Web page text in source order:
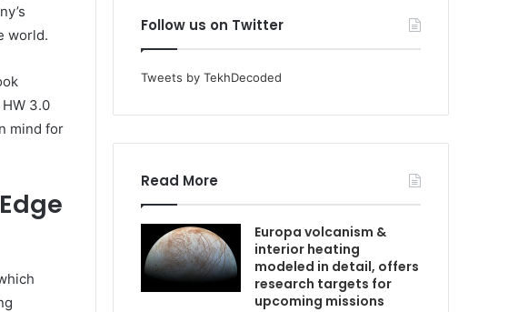
world.
3.0
mind for
Follow us on Twitter
Tweets by TekhDecoded
Read More
Europa volcanism &
interior heating
modeled in detail, offers
research targets for
upcoming missions